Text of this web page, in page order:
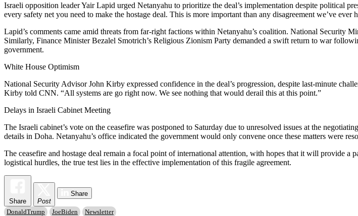
Israeli opposition leader Yair Lapid urged Netanyahu to prioritize the deal’s implementation despite political
every safety net you need to make the hostage deal. This is more important than any disagreement we’ve ever
Lapid’s comments came amid threats from far-right factions within Netanyahu’s coalition. National Security
Similarly, Finance Minister Bezalel Smotrich’s Religious Zionism Party demanded a swift return to war
government.
White House Optimism
National Security Advisor John Kirby expressed confidence in the deal’s progression, despite last-minute
Kirby told CNN. “All systems are go right now. We see nothing that would derail this at this point.”
Delays in Israeli Cabinet Meeting
The Israeli cabinet’s vote on the ceasefire was postponed to Saturday due to unresolved issues at the
details in Doha. Netanyahu’s office indicated the government would only convene once these matters were
The ceasefire and hostage deal remain a focal point of international attention, with hopes that it will provide
logistical hurdles, the true test lies in the effective implementation of this fragile agreement.
Share Post
Share
DonaldTrump JoeBiden Newsletter